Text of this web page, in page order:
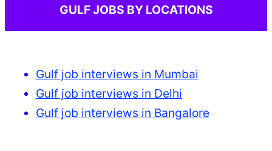
GULF JOBS BY LOCATIONS
Gulf job interviews in Mumbai
Gulf job interviews in Delhi
Gulf job interviews in Bangalore